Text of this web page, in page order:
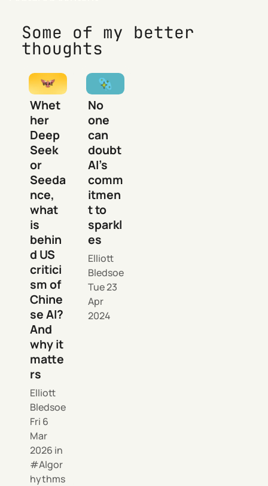
Some of my better
thoughts
Whet
her
Deep
Seek
or
Seeda
nce,
what
is
behin
d US
critici
sm of
Chine
se AI?
And
why it
matte
rs
Elliott
Bledsoe
Fri 6
Mar
2026 in
Algor
hythms
No
one
can
doubt
AI’s
comm
itmen
t to
sparkl
es
Elliott
Bledsoe
Tue 23
Apr
2024